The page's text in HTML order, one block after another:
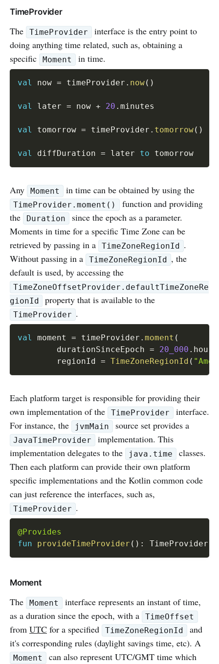
TimeProvider
The TimeProvider
interface is the entry point to
doing anything time related, such as, obtaining a
specific
Moment in time.
val now = timeProvider . now( )
val later = now + 20 . minutes
val tomorrow = timeProvider . tomorrow( )
val diffDuration = later to
Any Moment in time can be obtained by using the
TimeProvider.moment()
function and providing
the
Duration
since the epoch as a parameter.
Moments in time for a specific Time Zone can be
retrieved by passing in a
TimeZoneRegionId .
Without passing in a
TimeZoneRegionId , the
default is used, by accessing the
TimeZoneOffsetProvider.defaultTimeZoneRe
gionId
property that is available to the
TimeProvider .
val moment = timeProvider . moment (
        durationSinceEpoch
= 20_000 . hours
        regionId
= TimeZoneRegionId (
Each platform target is responsible for providing their
own implementation of the
TimeProvider
interface.
For instance, the
jvmMain source set provides a
JavaTimeProvider
implementation. This
implementation delegates to the
java.time
classes.
Then each platform can provide their own platform
specific implementations and the Kotlin common code
can just reference the interfaces, such as,
TimeProvider .
@Provides
fun
provideTimeProvider ( ) : TimeProvider
Moment
The Moment
interface represents an instant of time,
as a duration since the epoch, with a
TimeOffset
from UTC for a specified TimeZoneRegionId
and
it's corresponding rules (daylight savings time, etc). A
Moment can also represent UTC/GMT time which